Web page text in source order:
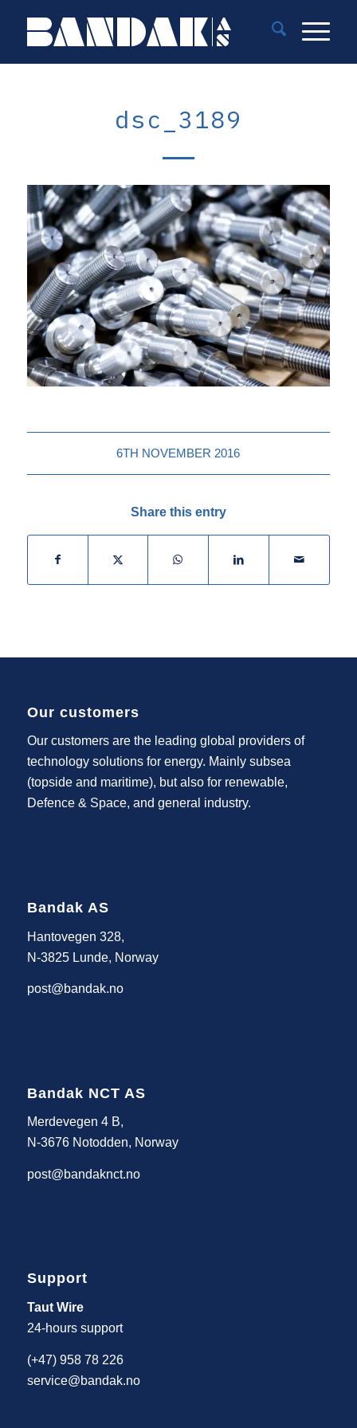
dsc_3189
6TH NOVEMBER 2016
Share this entry
Our customers
Our customers are the leading global providers of
technology solutions for energy. Mainly subsea
(topside and maritime), but also for renewable,
Defence & Space, and general industry.
Bandak AS
Hantovegen 328,
N-3825 Lunde, Norway
post@bandak.no
Bandak NCT AS
Merdevegen 4 B,
N-3676 Notodden, Norway
post@bandaknct.no
Support
Taut Wire
24-hours support
(+47) 958 78 226
service@bandak.no